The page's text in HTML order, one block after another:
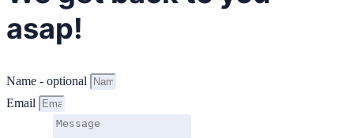
asap!
Name - optional
Email